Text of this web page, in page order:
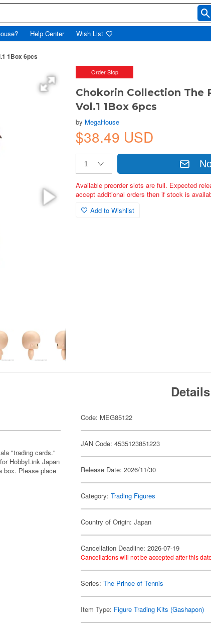
Help Center Wish List
1Box 6pcs
Order Stop
Chokorin Collection The
Vol.1 1Box 6pcs
by MegaHouse
$38.49 USD
Available preorder slots are full. Expected
accept additional orders then if stock is
Add to Wishlist
"trading cards."
HobbyLink Japan
box. Please place
Details
Code: MEG85122
JAN Code: 4535123851223
Release Date: 2026/11/30
Category:Trading Figures
Country of Origin: Japan
Cancellation Deadline: 2026-07-19
Cancellations will not be accepted after this
Series:The Prince of Tennis
Item Type: Figure Trading Kits (Gashapon)